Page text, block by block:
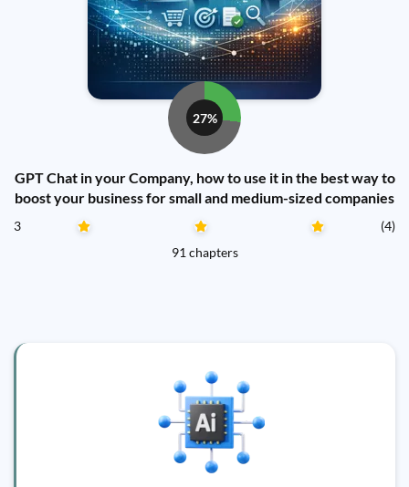
27%
GPT Chat in your Company, how to use it in the best way to
boost your business for small and medium-sized companies
3
(4)
91 chapters